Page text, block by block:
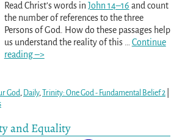
Read Christ’s words in John 14–16 and count
the number of references to the three
Persons of God. How do these passages help
us understand the reality of this
Continue
reading –>
God, Daily, Trinity: One God - Fundamental Belief 2|
and Equality